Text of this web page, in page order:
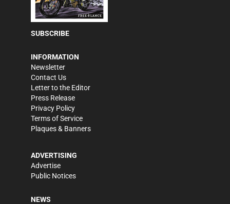
SUBSCRIBE
INFORMATION
Newsletter
Contact Us
Letter to the Editor
Press Release
Privacy Policy
Terms of Service
Plaques & Banners
ADVERTISING
Advertise
Public Notices
NEWS